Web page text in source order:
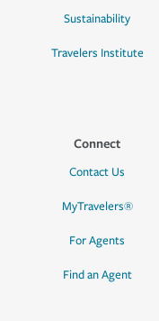
Sustainability
Travelers Institute
Connect
Contact Us
MyTravelers®
For Agents
Find an Agent